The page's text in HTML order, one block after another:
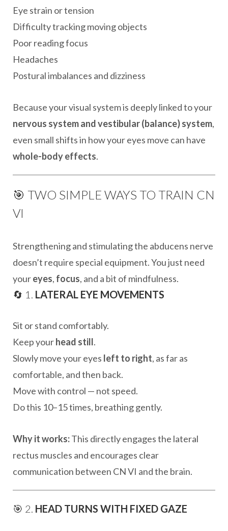
Eye strain or tension
Difficulty tracking moving objects
Poor reading focus
Headaches
Postural imbalances and dizziness
Because your visual system is deeply linked to your
nervous system and vestibular (balance) system,
even small shifts in how your eyes move can have
whole-body effects.
🎯 TWO SIMPLE WAYS TO TRAIN CN
VI
Strengthening and stimulating the abducens nerve
doesn’t require special equipment. You just need
youreyes, focus, and a bit of mindfulness.
🔄 1. LATERAL EYE MOVEMENTS
Sit or stand comfortably.
Keep yourhead still.
Slowly move your eyes left to right, as far as
comfortable, and then back.
Move with control — not speed.
Do this 10–15 times, breathing gently.
Why it works:This directly engages the lateral
rectus muscles and encourages clear
communication between CN VI and the brain.
🎯 2. HEAD TURNS WITH FIXED GAZE